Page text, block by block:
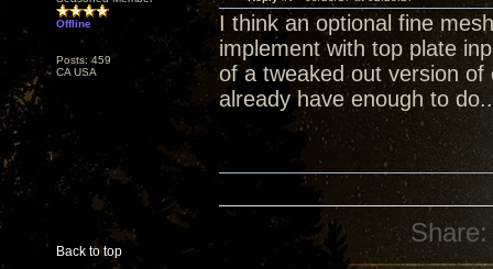
Offline
Posts: 459
CA USA
I think an optional fine
implement with top plate
of a tweaked out version
already have enough to
Back to top
Share: